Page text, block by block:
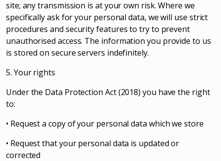
site; any transmission is at your own risk. Where we
specifically ask for your personal data, we will use strict
procedures and security features to try to prevent
unauthorised access. The information you provide to us
is stored on secure servers indefinitely.
5. Your rights
Under the Data Protection Act (2018) you have the right
to:
• Request a copy of your personal data which we store
• Request that your personal data is updated or
corrected